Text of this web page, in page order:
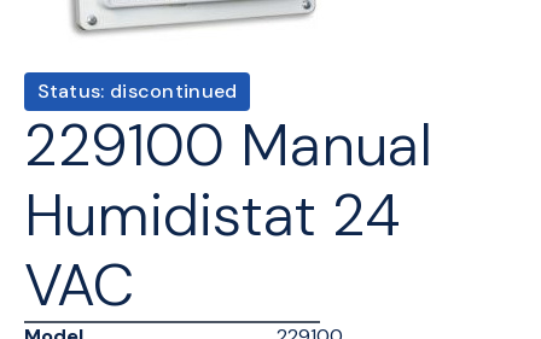
Status: discontinued
229100 Manual
Humidistat 24
VAC